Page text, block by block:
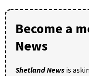
Become a
News
Shetland News is